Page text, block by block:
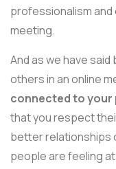
professionalism and
meeting.
And as we have
others in an online
connected to your
that you respect
better relationships
people are feeling